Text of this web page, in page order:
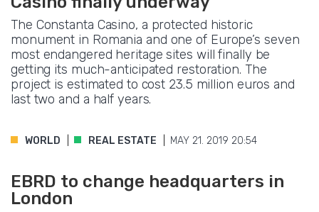
The Constanta Casino, a protected historic
monument in Romania and one of Europe’s seven
most endangered heritage sites will finally be
getting its much-anticipated restoration. The
project is estimated to cost 23.5 million euros and
last two and a half years.
WORLD REAL ESTATE MAY 21. 2019 20:54
EBRD to change headquarters in
London